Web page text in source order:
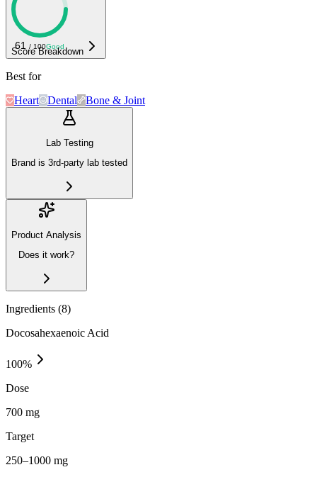
61 / 100Good
Score Breakdown
Best for
Heart
Dental Bone & Joint
Lab Testing
Brand is 3rd-party lab tested
Product Analysis
Does it work?
Ingredients (8)
Docosahexaenoic Acid
100%
Dose
700 mg
Target
250–1000 mg